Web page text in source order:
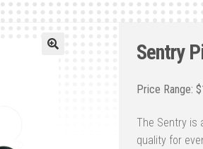
Sentry
$
The Sentry is
quality for